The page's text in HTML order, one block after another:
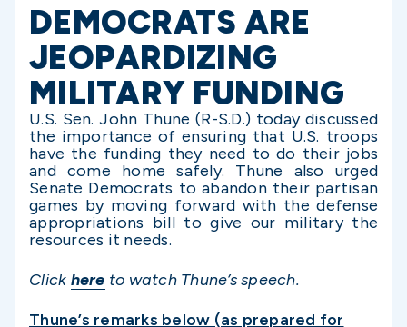
DEMOCRATS ARE
JEOPARDIZING
MILITARY FUNDING
U.S. Sen. John Thune (R-S.D.) today discussed
the importance of ensuring that U.S. troops
have the funding they need to do their jobs
and come home safely. Thune also urged
Senate Democrats to abandon their partisan
games by moving forward with the defense
appropriations bill to give our military the
resources it needs.
Click here to watch Thune’s speech.
Thune’s remarks below (as prepared for